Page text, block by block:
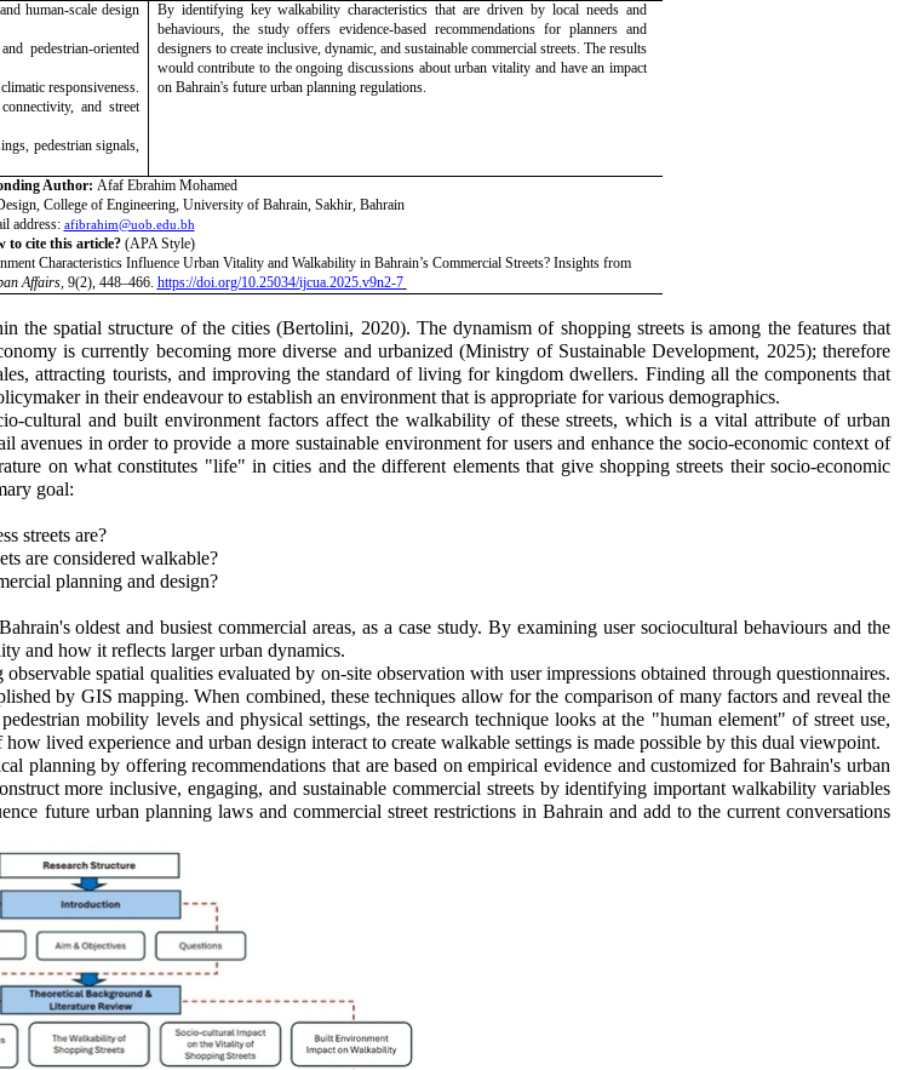
human-scale design
pedestrian-oriented
responsiveness.
and street
pedestrian signals,
By identifying key walkability characteristics that are driven by local needs and
behaviours, the study offers evidence-based recommendations for planners and
designers to create inclusive, dynamic, and sustainable commercial streets. The results
would contribute to the ongoing discussions about urban vitality and have an impact
on Bahrain's future urban planning regulations.
Author: Afaf Ebrahim Mohamed
College of Engineering, University of Bahrain, Sakhir, Bahrain
address: afibrahim@uob.edu.bh
to cite this article? (APA Style)
Characteristics Influence Urban Vitality and Walkability in Bahrain’s Commercial Streets? Insights from
Affairs, 9(2), 448–466. https://doi.org/10.25034/ijcua.2025.v9n2-7
the spatial structure of the cities(Bertolini, 2020). The dynamism of shopping streets is among the features that
is currently becoming more diverse and urbanized(Ministry of Sustainable Development, 2025); therefore
attracting tourists, and improving the standard of living for kingdom dwellers. Finding all the components that
in their endeavour to establish an environment that is appropriate for various demographics.
cultural and built environment factors affect the walkability of these streets, which is a vital attribute of urban
in order to provide a more sustainable environment for users and enhance the socio-economic context of
on what constitutes "life" in cities and the different elements that give shopping streets their socio-economic
goal:
streets are?
are considered walkable?
planning and design?
oldest and busiest commercial areas, as a case study. By examining user sociocultural behaviours and the
and how it reflects larger urban dynamics.
spatial qualities evaluated by on-site observation with user impressions obtained through questionnaires.
by GIS mapping. When combined, these techniques allow for the comparison of many factors and reveal the
mobility levels and physical settings, the research technique looks at the "human element" of street use,
lived experience and urban design interact to create walkable settings is made possible by this dual viewpoint.
planning by offering recommendations that are based on empirical evidence and customized for Bahrain's urban
more inclusive, engaging, and sustainable commercial streets by identifying important walkability variables
future urban planning laws and commercial street restrictions in Bahrain and add to the current conversations